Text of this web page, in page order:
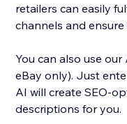
retailers can easily
channels and
You can also use
eBay only). Just
AI will create SEO-
descriptions for you.